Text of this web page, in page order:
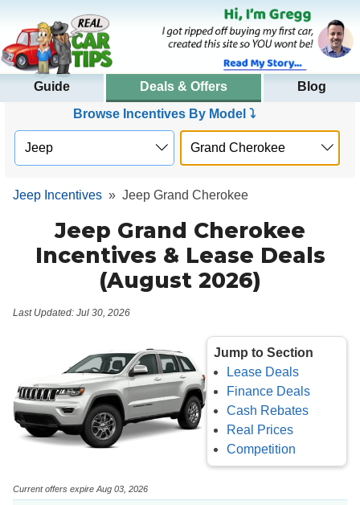
Guide Deals & Offers
Blog
Browse Incentives By Model ⤵
Jeep Incentives » Jeep Grand Cherokee
Jeep Grand Cherokee
Incentives & Lease Deals
(August 2026)
Last Updated: Jul 30, 2026
Jump to Section
Lease Deals
Finance Deals
Cash Rebates
Real Prices
Competition
Current offers expire Aug 03, 2026